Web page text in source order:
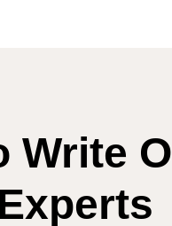
Write
Experts